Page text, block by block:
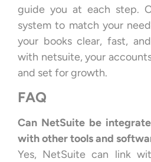
guide you at each step.
system to match your
your books clear, fast,
with netsuite, your
and set for growth.
FAQ
Can NetSuite be
with other tools and
Yes, NetSuite can link